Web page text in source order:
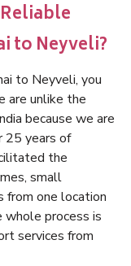
to Neyveli?
to Neyveli, you
are unlike the
because we are
25 years of
the
small
from one location
process is
services from